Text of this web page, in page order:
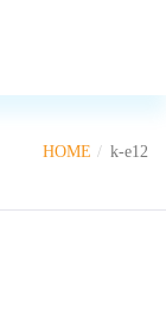
HOME k-e12